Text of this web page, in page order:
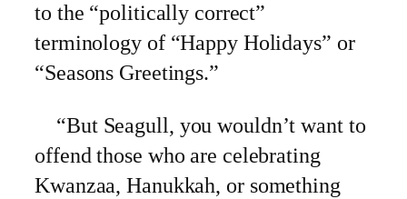
to the “politically correct”
terminology of “Happy Holidays” or
“Seasons Greetings.”
“But Seagull, you wouldn’t want to
offend those who are celebrating
Kwanzaa, Hanukkah, or something